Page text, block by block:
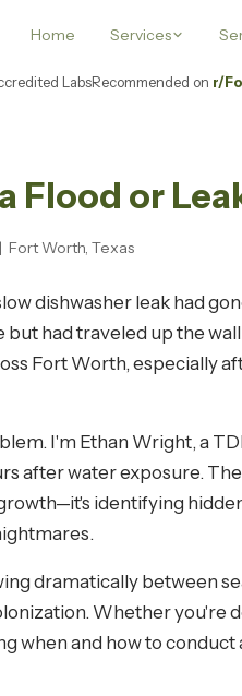
Home Services
LabsRecommended on r/
or
Fort Worth, Texas
dishwasher leak had
had traveled up the
Fort Worth, especially
I'm Ethan Wright, a
after water exposure.
identifying
dramatically between
Whether you're
when and how to